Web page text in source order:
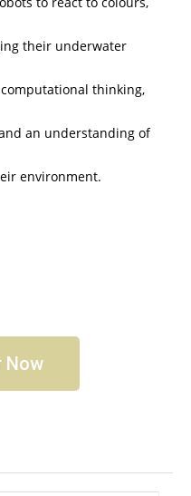
their underwater
thinking,
an understanding of
environment.
Now